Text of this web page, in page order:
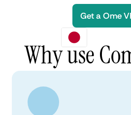
Get a Ome
Why use